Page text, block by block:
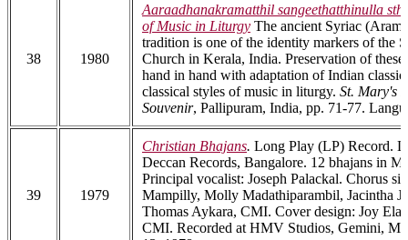
38 1980
Aaraadhanakramatthil sangeethatthinulla
of Music in Liturgy The ancient Syriac
tradition is one of the identity markers of the
Church in Kerala, India. Preservation of these
hand in hand with adaptation of Indian
classical styles of music in liturgy. St. Mary's
Souvenir, Pallipuram, India, pp. 71-77.
39 1979
Christian Bhajans. Long Play (LP) Record.
Deccan Records, Bangalore. 12 bhajans in
Principal vocalist: Joseph Palackal. Chorus
Mampilly, Molly Madathiparambil, Jacintha
Thomas Aykara, CMI. Cover design: Joy
CMI. Recorded at HMV Studios, Gemini,